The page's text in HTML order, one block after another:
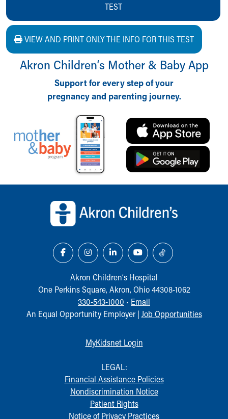
TEST
VIEW AND PRINT ONLY THE INFO FOR THIS TEST
Akron Children‘s Mother & Baby App
Support for every step of your
pregnancy and parenting journey.
Akron Children‘s Hospital
One Perkins Square, Akron, Ohio 44308-1062
330-543-1000 • Email
An Equal Opportunity Employer | Job Opportunities
MyKidsnet Login
LEGAL:
Financial Assistance Policies
Nondiscrimination Notice
Patient Rights
Notice of Privacy Practices